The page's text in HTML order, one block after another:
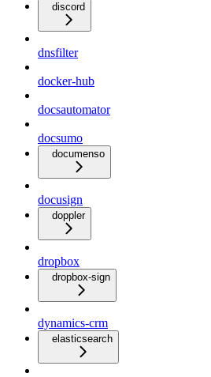
discord
dnsfilter
docker-hub
docsautomator
docsumo
documenso
docusign
doppler
dropbox
dropbox-sign
dynamics-crm
elasticsearch